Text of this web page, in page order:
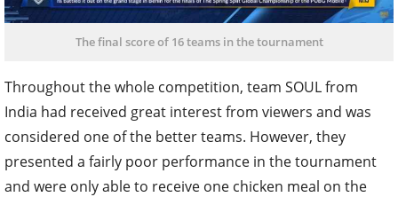
The final score of 16 teams in the tournament
Throughout the whole competition, team SOUL from
India had received great interest from viewers and was
considered one of the better teams. However, they
presented a fairly poor performance in the tournament
and were only able to receive one chicken meal on the